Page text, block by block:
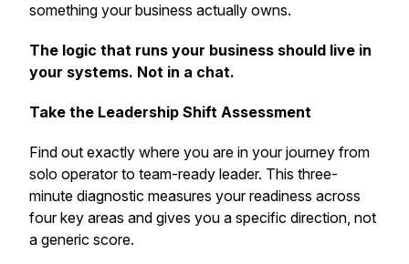
something your business actually owns.
The logic that runs your business should live in
your systems. Not in a chat.
Take the Leadership Shift Assessment
Find out exactly where you are in your journey from
solo operator to team-ready leader. This three-
minute diagnostic measures your readiness across
four key areas and gives you a specific direction, not
a generic score.